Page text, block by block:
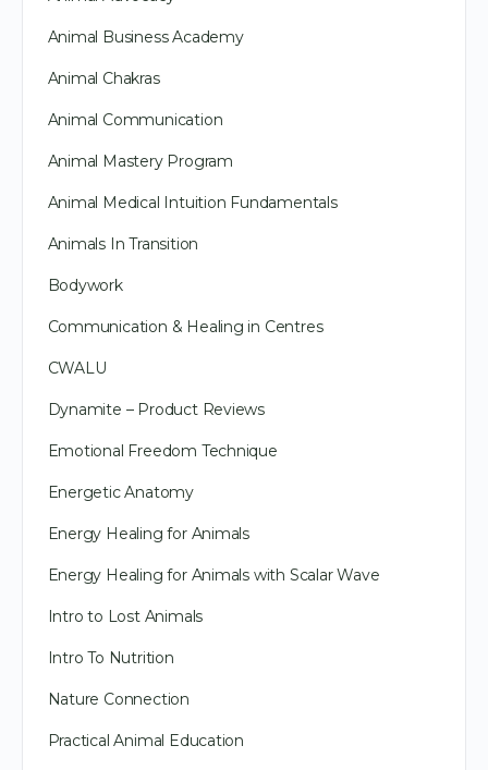
Animal Business Academy
Animal Chakras
Animal Communication
Animal Mastery Program
Animal Medical Intuition Fundamentals
Animals In Transition
Bodywork
Communication & Healing in Centres
CWALU
Dynamite – Product Reviews
Emotional Freedom Technique
Energetic Anatomy
Energy Healing for Animals
Energy Healing for Animals with Scalar Wave
Intro to Lost Animals
Intro To Nutrition
Nature Connection
Practical Animal Education